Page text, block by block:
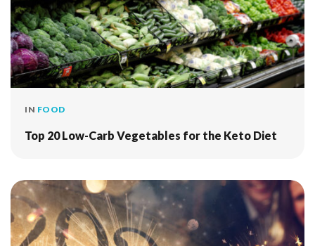
IN FOOD
Top 20 Low-Carb Vegetables for the Keto Diet